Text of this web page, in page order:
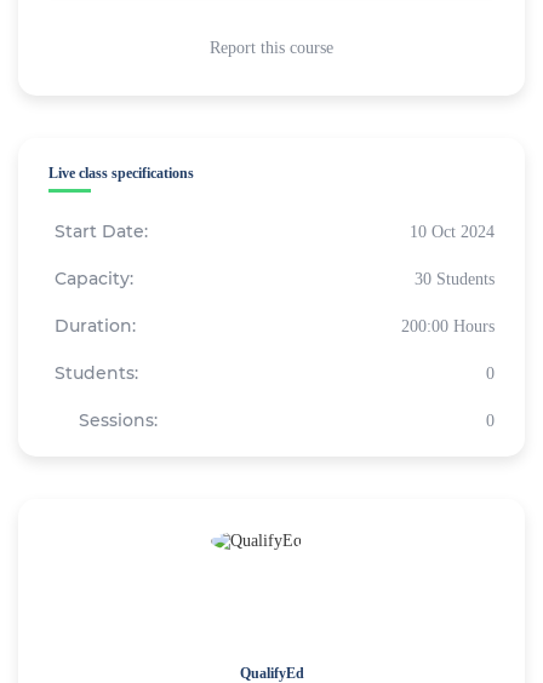
Report this course
Live class specifications
Start Date: 10 Oct 2024
Capacity: 30 Students
Duration: 200:00 Hours
Students: 0
Sessions: 0
QualifyEd